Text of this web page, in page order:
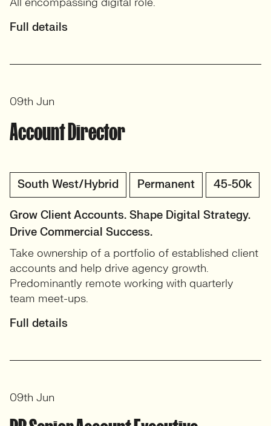
All encompassing digital role.
Full details
Account Director
South West/Hybrid Permanent 45-50k
Grow Client Accounts. Shape Digital Strategy.
Drive Commercial Success.
Take ownership of a portfolio of established client
accounts and help drive agency growth.
Predominantly remote working with quarterly
team meet-ups.
Full details
09th Jun
09th Jun